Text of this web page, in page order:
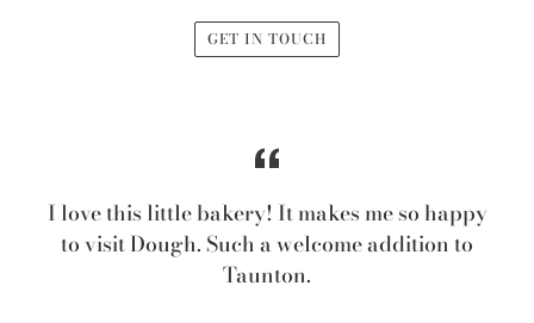
GET IN TOUCH
I love this little bakery! It makes me so happy
to visit Dough. Such a welcome addition to
Taunton.